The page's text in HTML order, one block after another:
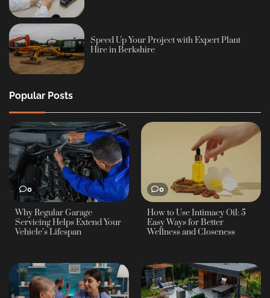
Speed Up Your Project with Expert Plant
Hire in Berkshire
Popular Posts
0
Why Regular Garage
Servicing Helps Extend Your
Vehicle’s Lifespan
0
How to Use Intimacy Oil: 5
Easy Ways for Better
Wellness and Closeness